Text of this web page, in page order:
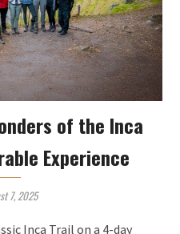
of the Inca
Experience
7, 2025
Inca Trail on a 4-day